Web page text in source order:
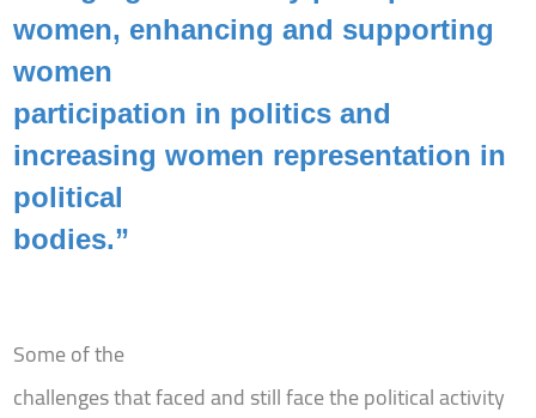
women, enhancing and supporting
women
participation in politics and
increasing women representation in
political
bodies.”
Some of the
challenges that faced and still face the political activity